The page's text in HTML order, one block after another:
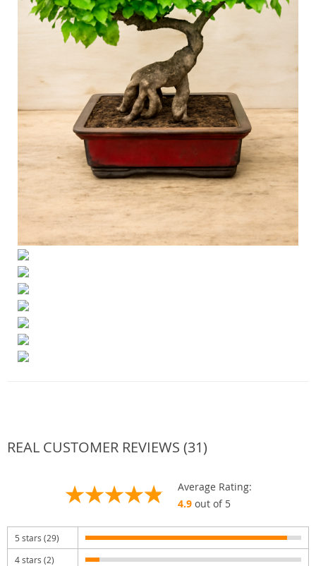
REAL CUSTOMER REVIEWS (31)
Average Rating:
4.9out of 5
5 stars (29)
4 stars (2)